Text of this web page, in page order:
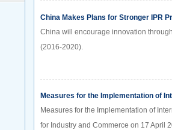
China Makes Plans for Stronger IPR
China will encourage innovation
(2016-2020).
Measures for the Implementation of
Measures for the Implementation of
for Industry and Commerce on 17 April